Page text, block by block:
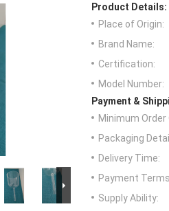
Product Details:
Place of Origin:
Brand Name:
Certification:
Model Number:
Payment &
Minimum
Packaging
Delivery Time:
Payment
Supply Ability: